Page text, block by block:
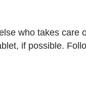
who takes care
if possible.